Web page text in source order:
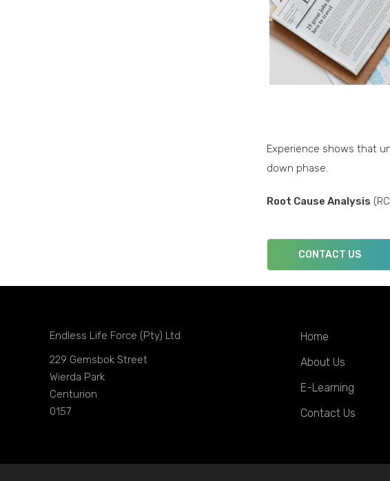
Experience shows that
down phase.
Root Cause Analysis
CONTACT US
Endless Life Force (Pty) Ltd
229 Gemsbok Street
Wierda Park
Centurion
0157
Home
About Us
E-Learning
Contact Us